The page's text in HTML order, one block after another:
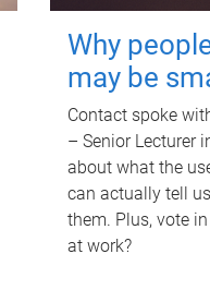
Why
may be
Contact spoke
– Senior Lecturer
about what the
can actually tell
them. Plus, vote
at work?